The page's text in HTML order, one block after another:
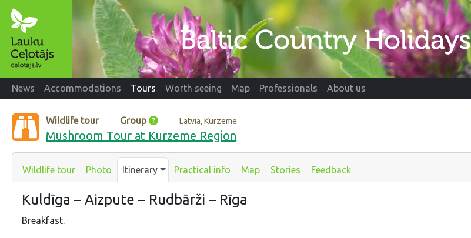
News Accommodations Tours Worth seeing Map Professionals About us
Wildlife tour Group Latvia, Kurzeme
Mushroom Tour at Kurzeme Region
Wildlife tour Photo Itinerary Practical info Map Stories Feedback
Kuldīga – Aizpute – Rudbārži – Rīga
Breakfast.